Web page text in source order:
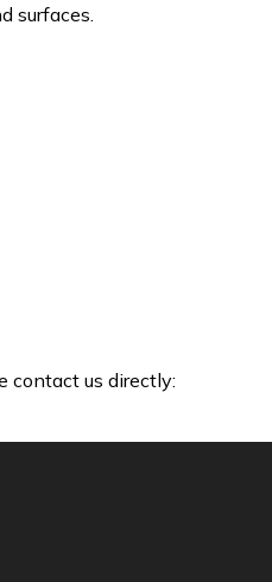
surfaces.
contact us directly: